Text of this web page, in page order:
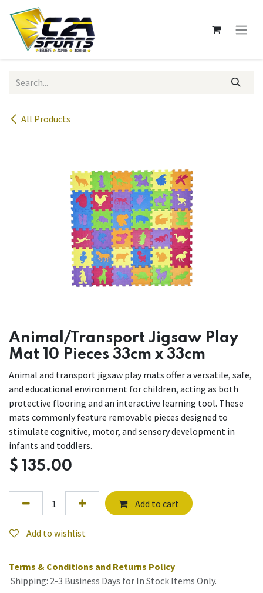
Skip to Content
All Products
Animal/Transport Jigsaw Play
Mat 10 Pieces 33cm x 33cm
Animal and transport jigsaw play mats offer a versatile, safe,
and educational environment for children, acting as both
protective flooring and an interactive learning tool. These
mats commonly feature removable pieces designed to
stimulate cognitive, motor, and sensory development in
infants and toddlers.
$ 135.00
Add to cart
Add to wishlist
Terms & Conditions and Returns Policy
Shipping: 2-3 Business Days for In Stock Items Only.